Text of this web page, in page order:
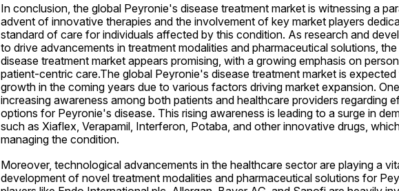
In conclusion, the global Peyronie's disease treatment market is witnessing a
advent of innovative therapies and the involvement of key market players
standard of care for individuals affected by this condition. As research and
to drive advancements in treatment modalities and pharmaceutical solutions,
disease treatment market appears promising, with a growing emphasis on
patient-centric care.The global Peyronie's disease treatment market is
growth in the coming years due to various factors driving market expansion.
increasing awareness among both patients and healthcare providers regarding
options for Peyronie's disease. This rising awareness is leading to a surge in
such as Xiaflex, Verapamil, Interferon, Potaba, and other innovative drugs,
managing the condition.
Moreover, technological advancements in the healthcare sector are playing a
development of novel treatment modalities and pharmaceutical solutions for